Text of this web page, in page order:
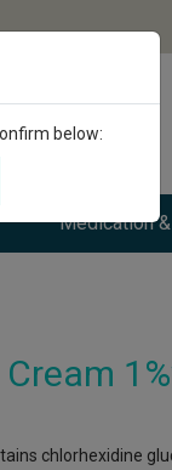
Medication
Cream
chlorhexidine
below: